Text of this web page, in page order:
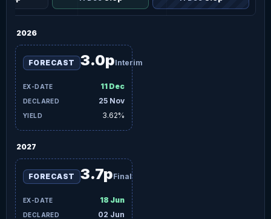
2026
11 Dec
25 Nov
FORECAST 3.0pInterim
3.62%
2027
18 Jun
02 Jun
FORECAST 3.7pFinal